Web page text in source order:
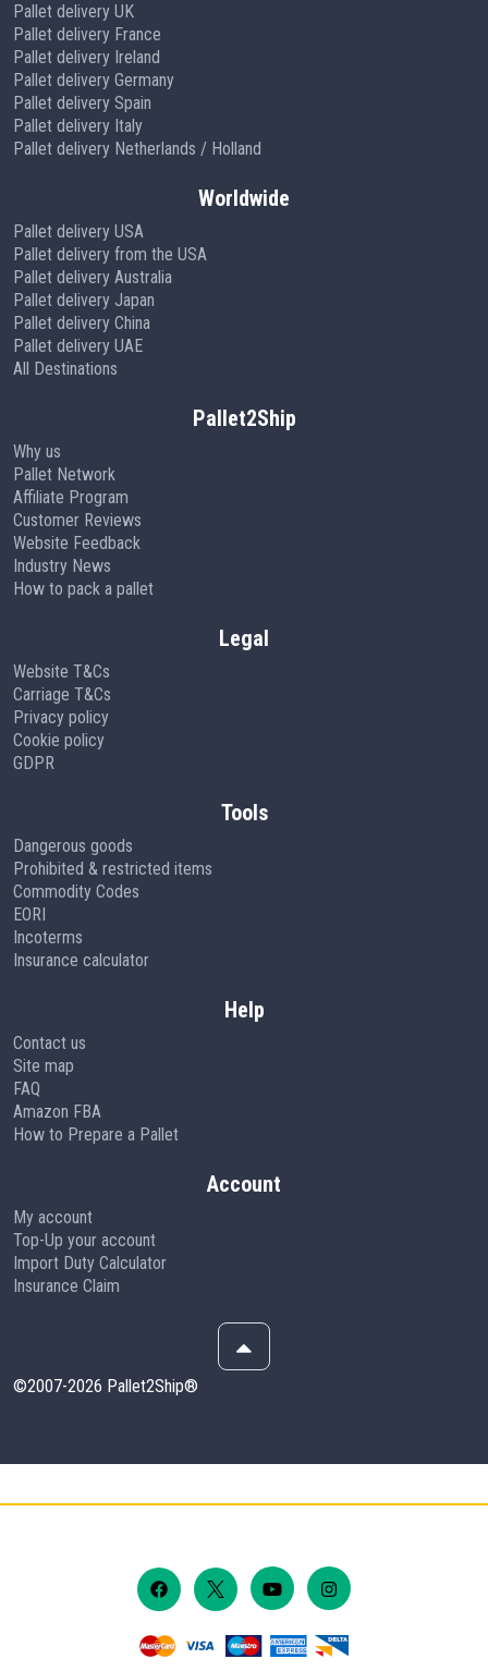
Pallet delivery UK
Pallet delivery France
Pallet delivery Ireland
Pallet delivery Germany
Pallet delivery Spain
Pallet delivery Italy
Pallet delivery Netherlands / Holland
Worldwide
Pallet delivery USA
Pallet delivery from the USA
Pallet delivery Australia
Pallet delivery Japan
Pallet delivery China
Pallet delivery UAE
All Destinations
Pallet2Ship
Why us
Pallet Network
Affiliate Program
Customer Reviews
Website Feedback
Industry News
How to pack a pallet
Account
My account
Top-Up your account
Import Duty Calculator
Insurance Claim
Legal
Website T&Cs
Carriage T&Cs
Privacy policy
Cookie policy
GDPR
Tools
Dangerous goods
Prohibited & restricted items
Commodity Codes
EORI
Incoterms
Insurance calculator
Help
Contact us
Site map
FAQ
Amazon FBA
How to Prepare a Pallet
©2007-2026 Pallet2Ship®